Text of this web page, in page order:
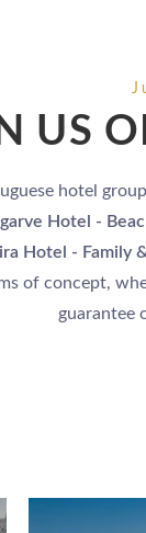
US
hotel
Hotel -
Hotel - Family
of concept,
guarantee